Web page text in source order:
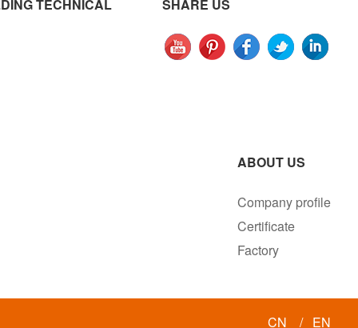
SHARE US
TECHNICAL
ABOUT US
Company profile
Certificate
Factory
CN / EN